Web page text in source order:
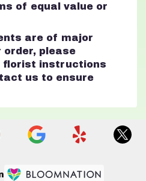
of equal value or
are of major
please
florist instructions
us to ensure